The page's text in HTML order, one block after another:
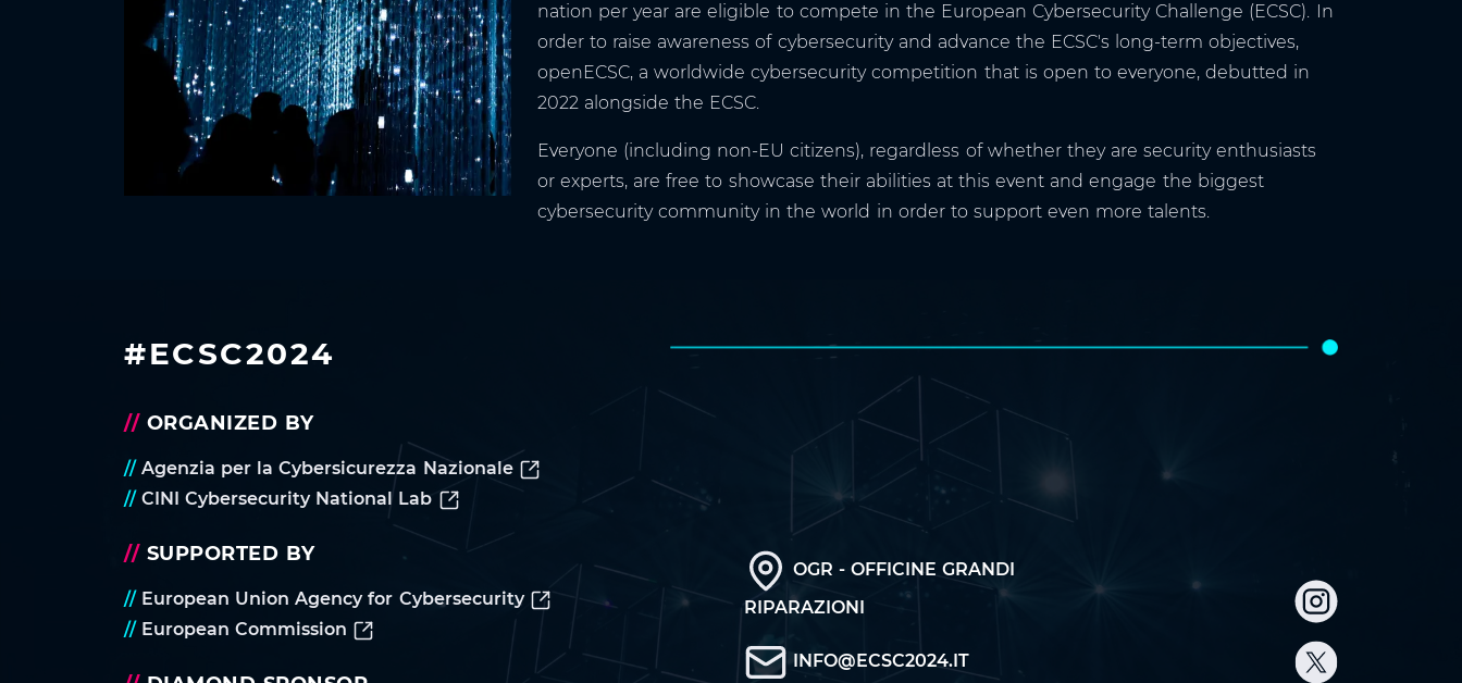
nation per year are eligible to compete in the European Cybersecurity Challenge (ECSC). In
order to raise awareness of cybersecurity and advance the ECSC's long-term objectives,
openECSC, a worldwide cybersecurity competition that is open to everyone, debutted in
2022 alongside the ECSC.
Everyone (including non-EU citizens), regardless of whether they are security enthusiasts
or experts, are free to showcase their abilities at this event and engage the biggest
cybersecurity community in the world in order to support even more talents.
#ECSC2024
//ORGANIZED BY
//Agenzia per la Cybersicurezza Nazionale
//CINI Cybersecurity National Lab
//SUPPORTED BY
//European Union Agency for Cybersecurity
//European Commission
OGR - OFFICINE GRANDI
RIPARAZIONI
INFO@ECSC2024.IT